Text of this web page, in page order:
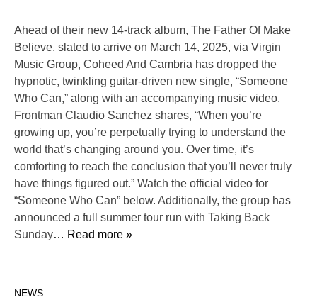
Ahead of their new 14-track album, The Father Of Make
Believe, slated to arrive on March 14, 2025, via Virgin
Music Group, Coheed And Cambria has dropped the
hypnotic, twinkling guitar-driven new single, “Someone
Who Can,” along with an accompanying music video.
Frontman Claudio Sanchez shares, “When you’re
growing up, you’re perpetually trying to understand the
world that’s changing around you. Over time, it’s
comforting to reach the conclusion that you’ll never truly
have things figured out.” Watch the official video for
“Someone Who Can” below. Additionally, the group has
announced a full summer tour run with Taking Back
Sunday… Read more »
NEWS